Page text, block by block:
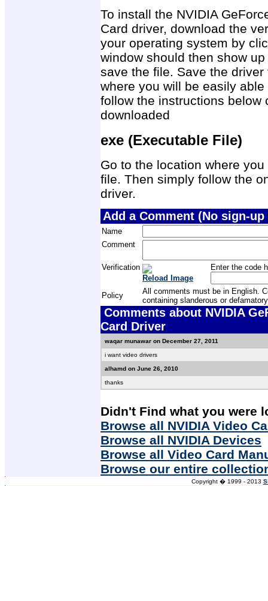
To install the NVIDIA
Card driver, download the
your operating system by
window should then show
save the file. Save the
where you will be easily
follow the instructions below
downloaded
exe (Executable File)
Go to the location where
file. Then simply follow the
driver.
Add a Comment (No sign-
Name
Comment
Verification
Reload Image
Enter the code
Policy
All comments must be in English.
containing slanderous or
Comments about NVIDIA
Card Driver
waqar munawar on December 27, 2011
i want video drivers
alhamd on June 26, 2010
thanks
Didn't Find what you were
Browse all NVIDIA Video
Browse all NVIDIA Devices
Browse all Video Card
Browse our entire
Copyright � 1999 - 2013